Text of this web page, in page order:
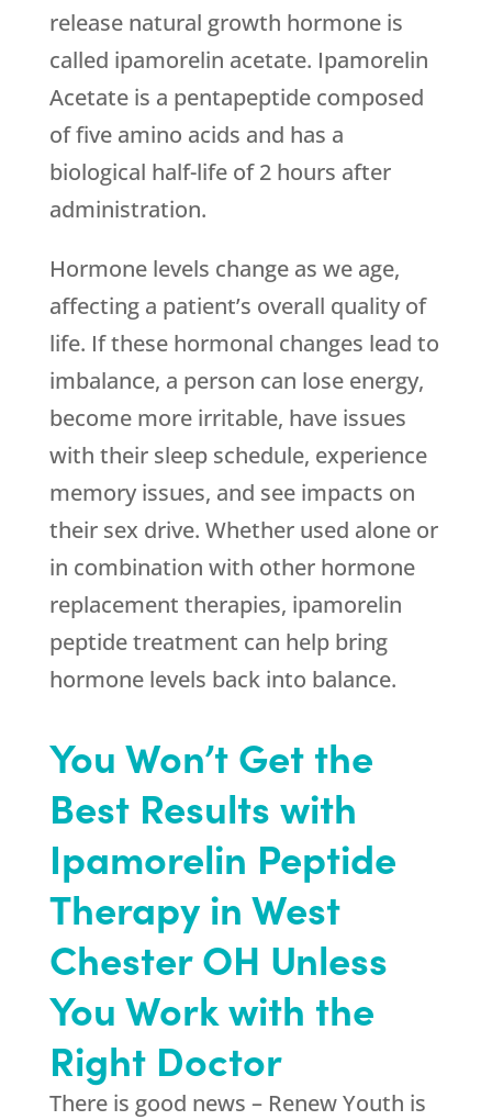
release natural growth hormone is
called ipamorelin acetate. Ipamorelin
Acetate is a pentapeptide composed
of five amino acids and has a
biological half-life of 2 hours after
administration.
Hormone levels change as we age,
affecting a patient’s overall quality of
life. If these hormonal changes lead to
imbalance, a person can lose energy,
become more irritable, have issues
with their sleep schedule, experience
memory issues, and see impacts on
their sex drive. Whether used alone or
in combination with other hormone
replacement therapies, ipamorelin
peptide treatment can help bring
hormone levels back into balance.
You Won’t Get the
Best Results with
Ipamorelin Peptide
Therapy in West
Chester OH Unless
You Work with the
Right Doctor
There is good news – Renew Youth is